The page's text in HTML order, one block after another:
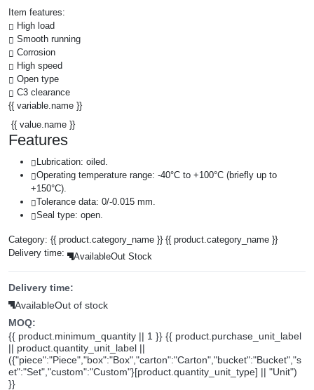
Item features:
High load
Smooth running
Corrosion
High speed
Open type
C3 clearance
{{ variable.name }}
{{ value.name }}
Features
Lubrication: oiled.
Operating temperature range: -40°C to +100°C (briefly up to
+150°C).
Tolerance data: 0/-0.015 mm.
Seal type: open.
Category: {{ product.category_name }} {{ product.category_name }}
Delivery time:
AvailableOut Stock
Delivery time:
AvailableOut of stock
MOQ:
{{ product.minimum_quantity || 1 }} {{ product.purchase_unit_label
|| product.quantity_unit_label ||
({"piece":"Piece","box":"Box","carton":"Carton","bucket":"Bucket","s
et":"Set","custom":"Custom"}[product.quantity_unit_type] || "Unit")
}}